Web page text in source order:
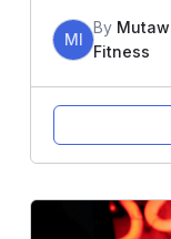
MI
By
Fitness